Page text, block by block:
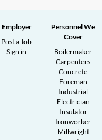
Employer
Post a Job
Sign in
Personnel We
Cover
Boilermaker
Carpenters
Concrete
Foreman
Industrial
Electrician
Insulator
Ironworker
Millwright